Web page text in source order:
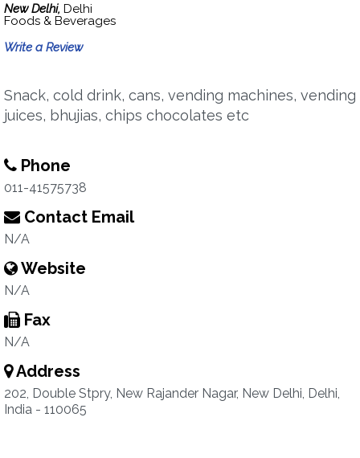
New Delhi, Delhi
Foods & Beverages
Write a Review
Snack, cold drink, cans, vending machines, vending
juices, bhujias, chips chocolates etc
Phone
011-41575738
Contact Email
N/A
Website
N/A
Fax
N/A
Address
202, Double Stpry, New Rajander Nagar, New Delhi, Delhi,
India - 110065